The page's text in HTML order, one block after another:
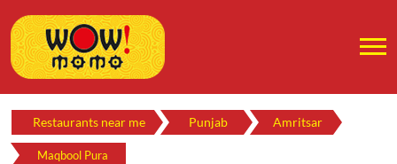
Restaurants near me Punjab Amritsar
Maqbool Pura